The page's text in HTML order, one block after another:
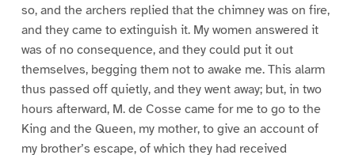
so, and the archers replied that the chimney was on fire,
and they came to extinguish it. My women answered it
was of no consequence, and they could put it out
themselves, begging them not to awake me. This alarm
thus passed off quietly, and they went away; but, in two
hours afterward, M. de Cosse came for me to go to the
King and the Queen, my mother, to give an account of
my brother’s escape, of which they had received